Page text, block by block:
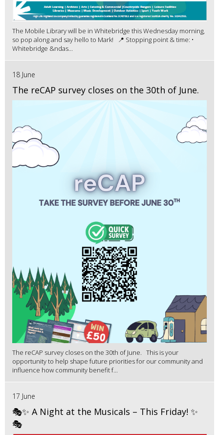
The Mobile Library will be in Whitebridge this Wednesday morning,
so pop along and say hello to Mark! 📍 Stopping point & time: •
Whitebridge &ndas...
18 June
The reCAP survey closes on the 30th of June.
The reCAP survey closes on the 30th of June. This is your
opportunity to help shape future priorities for our community and
influence how community benefit f...
17 June
🎭✨ A Night at the Musicals – This Friday! ✨
🎭